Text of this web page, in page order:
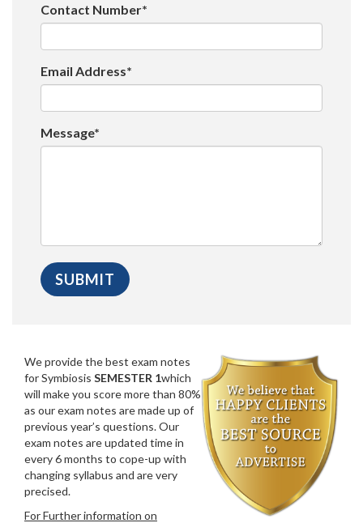
Contact Number*
Email Address*
Message*
We provide the best exam notes
for Symbiosis SEMESTER 1which
will make you score more than 80%
as our exam notes are made up of
previous year’s questions. Our
exam notes are updated time in
every 6 months to cope-up with
changing syllabus and are very
precised.
For Further information on